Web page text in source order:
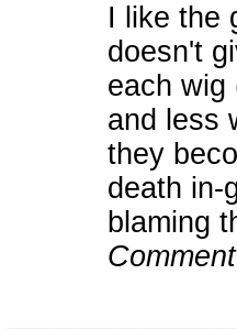
I like the
doesn't
each wig
and less
they
death in-
blaming